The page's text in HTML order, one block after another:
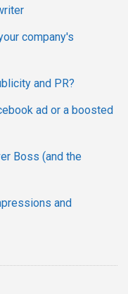
company's
and PR?
ad or a boosted
Boss (and the
and